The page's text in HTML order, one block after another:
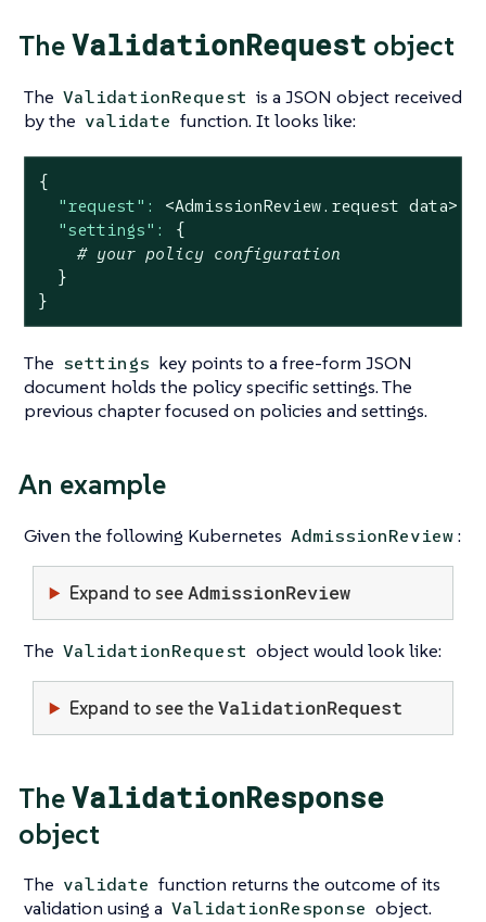
TheValidationRequest object
The ValidationRequest is a JSON object received
by the validate function. It looks like:
{
"request":
<AdmissionReview.request data>
"settings":
{
# your policy configuration
}
}
The settings key points to a free-form JSON
document holds the policy specific settings. The
previous chapter focused on policies and settings.
An example
Given the following Kubernetes AdmissionReview:
Expand to seeAdmissionReview
The ValidationRequest object would look like:
Expand to see theValidationRequest
TheValidationResponse
object
The validate function returns the outcome of its
validation using a ValidationResponse object.